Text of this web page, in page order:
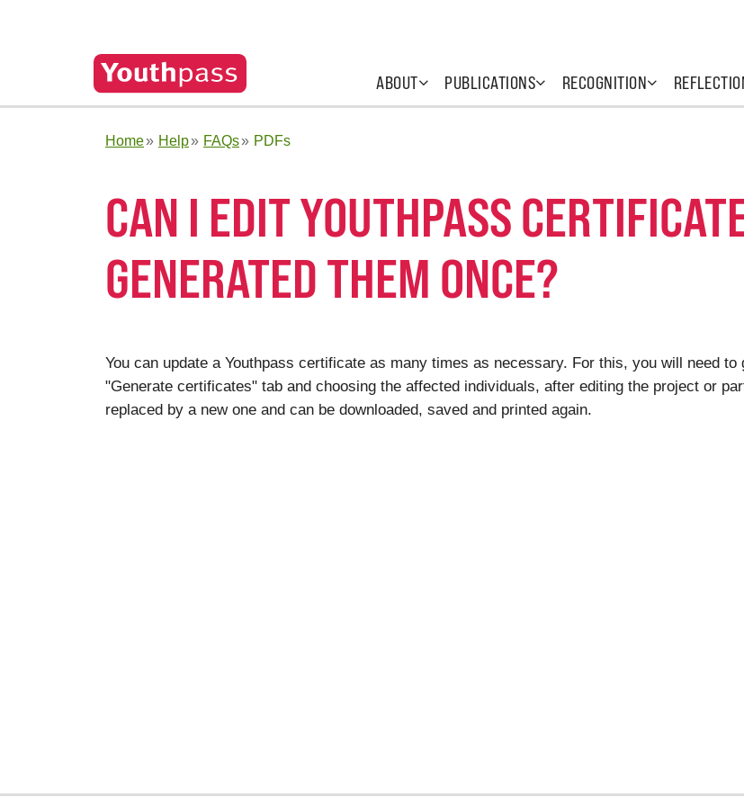
ABOUT PUBLICATIONS RECOGNITION
Home Help FAQs PDFs
CAN I EDIT YOUTHPASS
GENERATED THEM ONCE?
You can update a Youthpass certificate as many times as necessary. For this, you will need
"Generate certificates" tab and choosing the affected individuals, after editing the project or
replaced by a new one and can be downloaded, saved and printed again.